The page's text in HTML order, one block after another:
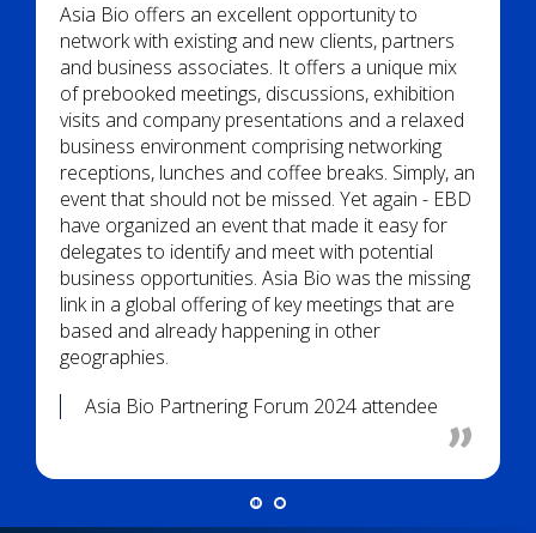
Asia Bio Partnering Forum 2024 attendee
Asia Bio offers an excellent opportunity to
network with existing and new clients, partners
and business associates. It offers a unique mix
of prebooked meetings, discussions, exhibition
visits and company presentations and a relaxed
business environment comprising networking
receptions, lunches and coffee breaks. Simply, an
event that should not be missed. Yet again - EBD
have organized an event that made it easy for
delegates to identify and meet with potential
business opportunities. Asia Bio was the missing
link in a global offering of key meetings that are
based and already happening in other
geographies.